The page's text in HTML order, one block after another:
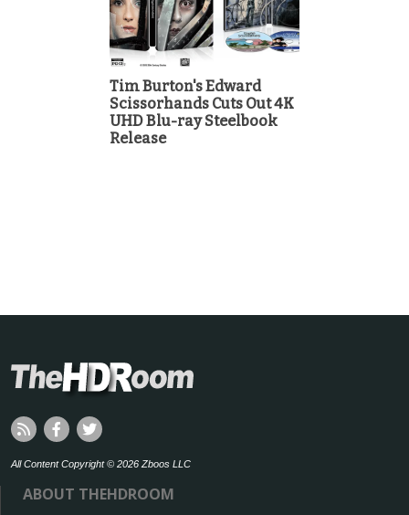
Tim Burton's Edward
Scissorhands Cuts Out 4K
UHD Blu-ray Steelbook
Release
All Content Copyright © 2026 Zboos LLC
ABOUT THEHDROOM